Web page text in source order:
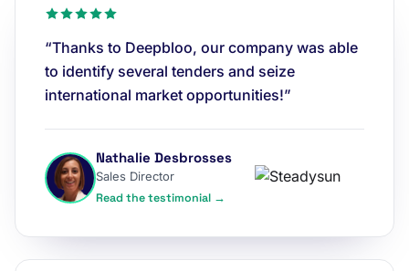
“Thanks to Deepbloo, our company was able
to identify several tenders and seize
international market opportunities!”
Nathalie Desbrosses
Sales Director
Read the testimonial →